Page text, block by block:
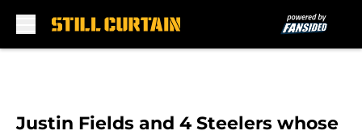
Justin Fields and 4 Steelers whose